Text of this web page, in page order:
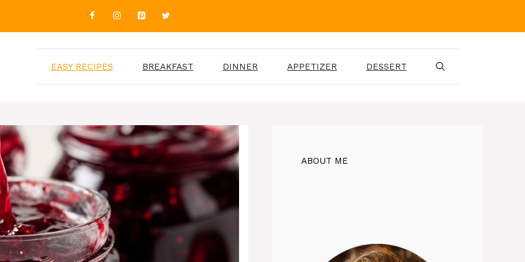
EASY RECIPES BREAKFAST DINNER APPETIZER DESSERT
ABOUT ME